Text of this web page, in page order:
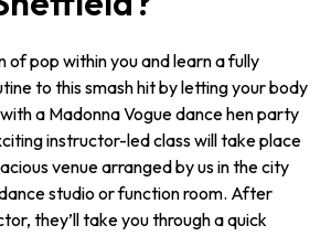
of pop within you and learn a fully
to this smash hit by letting your body
a Madonna Vogue dance hen party
instructor-led class will take place
venue arranged by us in the city
studio or function room. After
they’ll take you through a quick